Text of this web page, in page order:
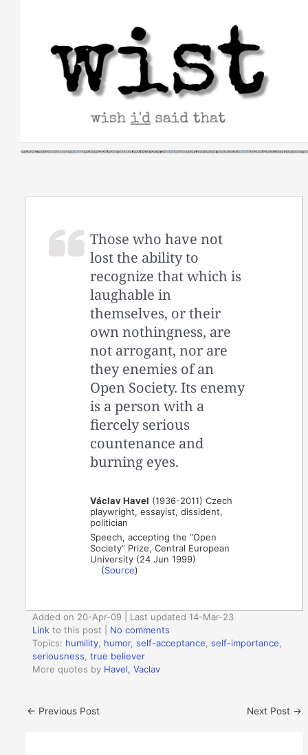
Those who have not
lost the ability to
recognize that which is
laughable in
themselves, or their
own nothingness, are
not arrogant, nor are
they enemies of an
Open Society. Its enemy
is a person with a
fiercely serious
countenance and
burning eyes.
Václav Havel (1936-2011) Czech
playwright, essayist, dissident,
politician
Speech, accepting the “Open
Society” Prize, Central European
University (24 Jun 1999)
(Source)
Added on 20-Apr-09 | Last updated 14-Mar-23
Link to this post
No comments
Topics: humility humor,self-acceptance ,self-importance
seriousness ,true believer
More quotes by Havel, Vaclav
← Previous Post Next Post →